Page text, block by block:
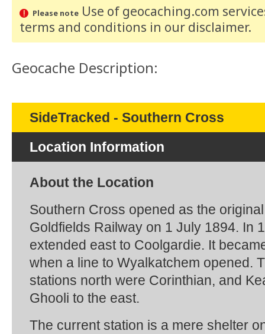
Please noteUse of geocaching.com
terms and conditions in our disclaimer.
Geocache Description:
SideTracked - Southern Cross
Location Information
About the Location
Southern Cross opened as the
Goldfields Railway on 1 July 1894. In
extended east to Coolgardie. It
when a line to Wyalkatchem opened.
stations north were Corinthian, and
Ghooli to the east.
The current station is a mere shelter